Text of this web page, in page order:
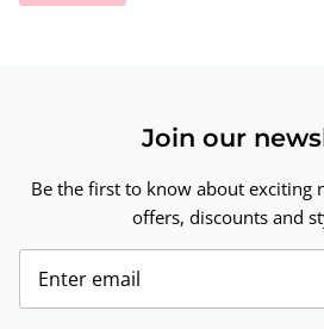
Join our
Be the first to know about exciting
offers, discounts and